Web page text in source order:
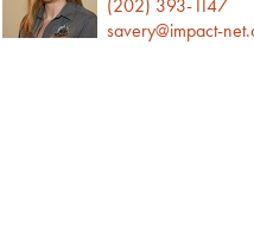
(202) 393-1147
savery@impact-